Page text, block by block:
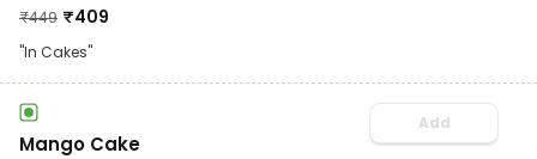
₹449 ₹409
"In Cakes"
Mango Cake
Add